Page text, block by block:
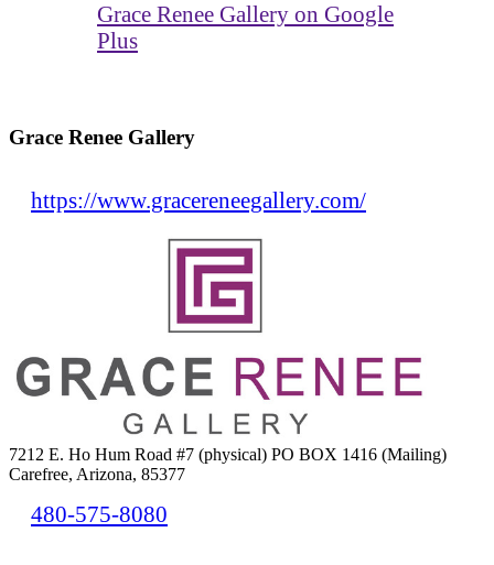
Grace Renee Gallery on Google
Plus
Grace Renee Gallery
https://www.gracereneegallery.com/
7212 E. Ho Hum Road #7 (physical) PO BOX 1416 (Mailing)
Carefree, Arizona, 85377
480-575-8080